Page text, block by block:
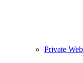
Private